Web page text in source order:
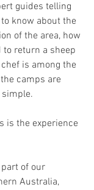
guides telling
know about the
of the area, how
return a sheep
is among the
camps are
is the experience
of our
Australia,